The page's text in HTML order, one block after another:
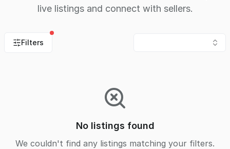
live listings and connect with sellers.
Filters
No listings found
We couldn't find any listings matching your filters.